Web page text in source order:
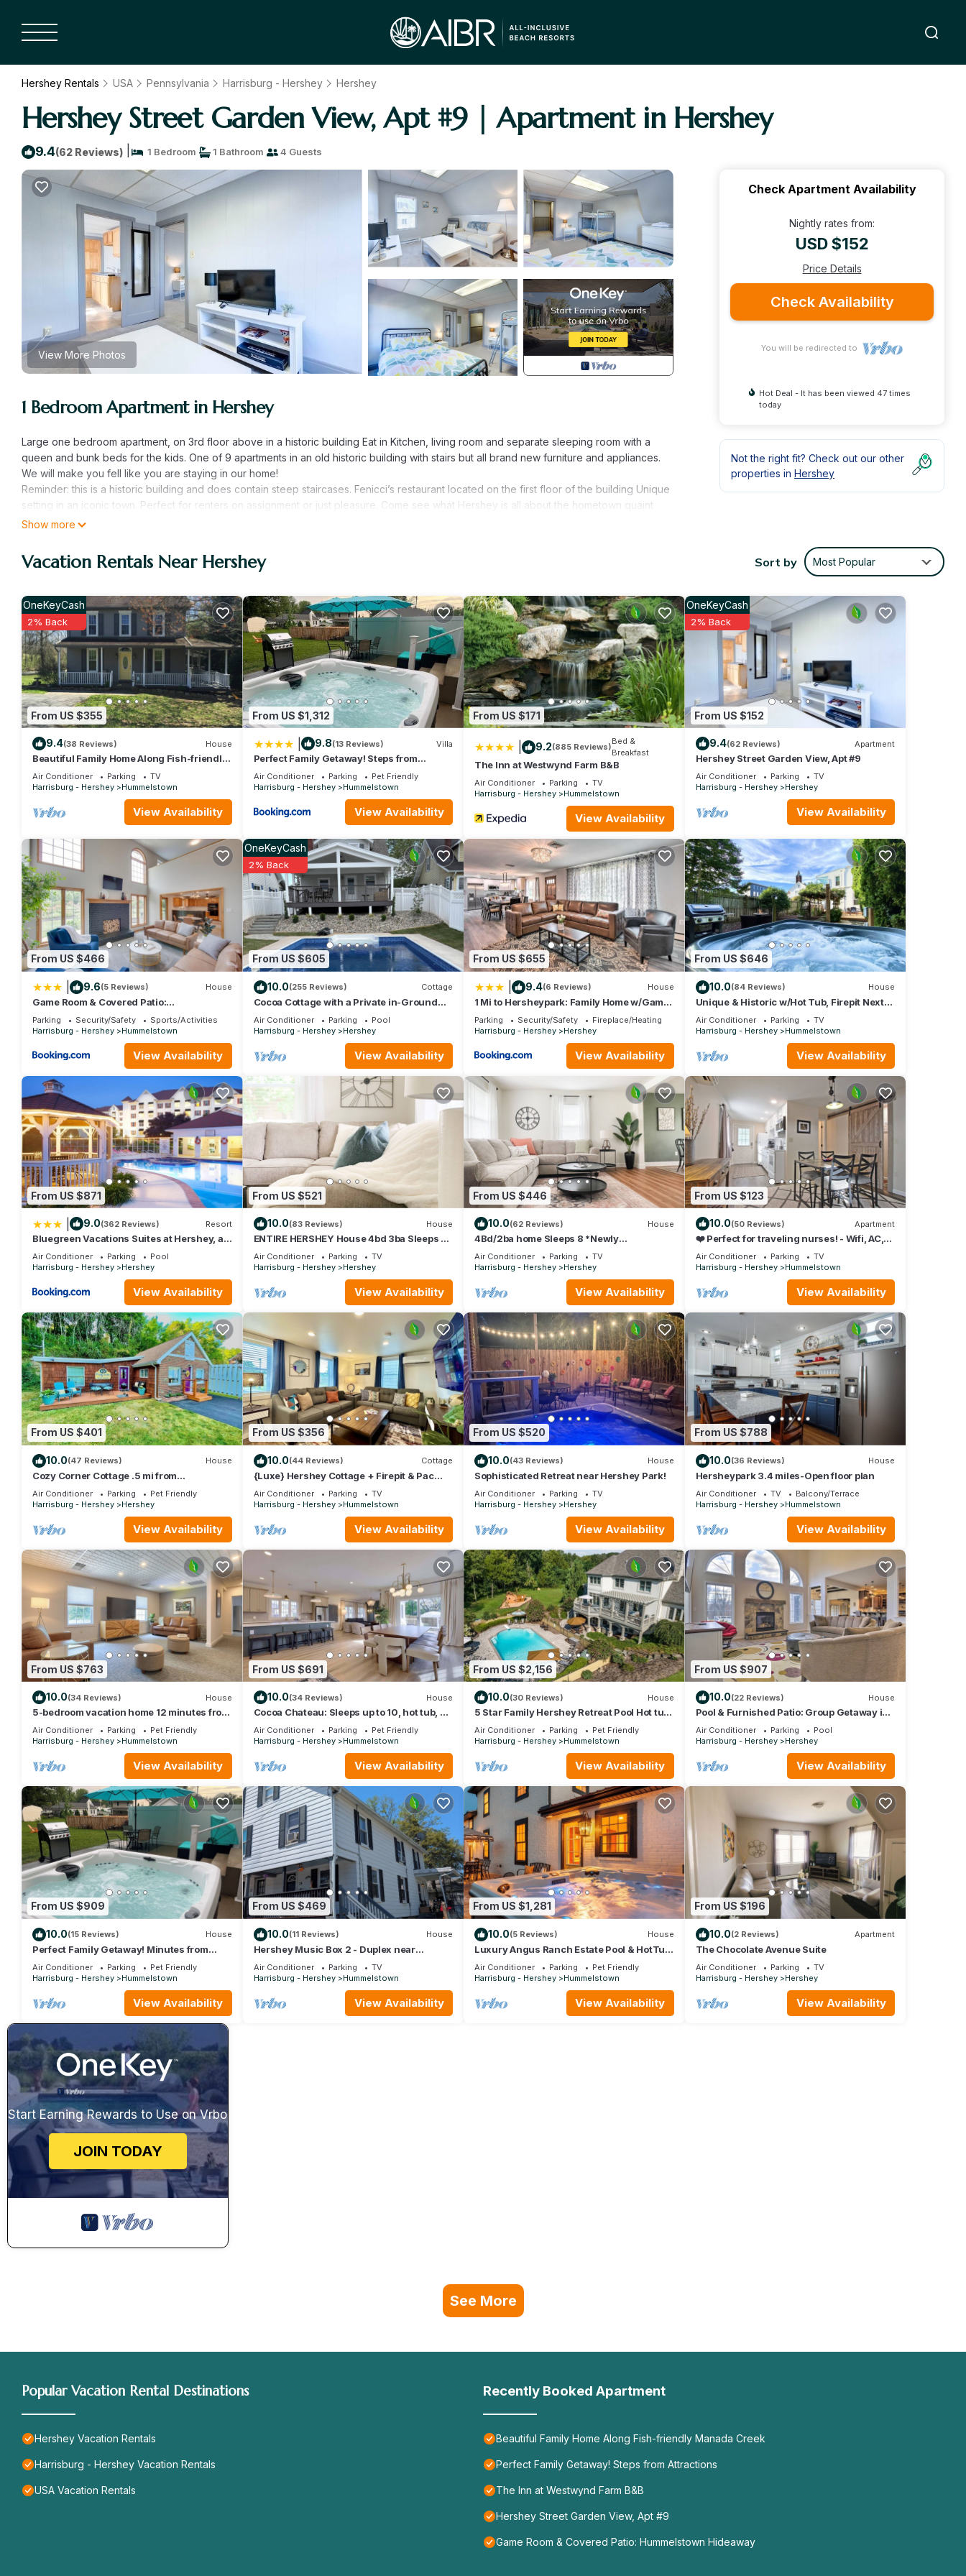
Hershey Rentals USA Pennsylvania Harrisburg - Hershey Hershey
Hershey Street Garden View, Apt #9 | Apartment in Hershey
9.4(62 Reviews) 1 Bedroom 1 Bathroom 4 Guests
View More Photos
1 Bedroom Apartment in Hershey
Large one bedroom apartment, on 3rd floor above in a historic building Eat in Kitchen, living room and separate sleeping room with a
queen and bunk beds for the kids. One of 9 apartments in an old historic building with stairs but all brand new furniture and appliances.
We will make you fell like you are staying in our home!
Reminder: this is a historic building and does contain steep staircases. Fenicci’s restaurant located on the first floor of the building Unique
setting in an iconic town. Perfect for renters on assignment or just pleasure. Come see what Hershey is all about the hometown quaint
feel. Truly a hidden gem in Hershey!
Security/Safety, Fireplace/Heating, Child Friendly, among other amenities. This Apartment features Air Conditioner, Parking and TV to
Hershey Street Garden View, Apt #9 has 1 Bedroom , 1 Bathroom, and max occupancy of 4 people. The minimum rental for this property
is 1 nights, but this can change depending on the season you plan on staying. Previous guests have given good rated it, and VRBO
labeled it a top-rated Apartment because of the excellent services rendered by the owner or manager of this Apartment, and has
consistently provided great experiences for their guests. Most families or guests that use it recommend it to their friends and some of
them are repeat guests. Apartment has a friendly neighborhood, and the Hershey has interesting places to visit. If you want to learn more
about the Apartment in Hershey, such as places to visit and things to do nearby, you can check below to learn more.
Show more
Check Apartment Availability
Nightly rates from:
USD $152
Price Details
Check Availability
You will be redirected to
Hot Deal - It has been viewed 47 times
today
Not the right fit? Check out our other
properties in Hershey
Vacation Rentals Near Hershey Sort by Most Popular
From US $355
OneKeyCash
2% Back
9.4(38 Reviews) House
Beautiful Family Home Along Fish-friendly
Manada Creek
Air Conditioner Parking
TV
Harrisburg - Hershey
Hummelstown
View Availability
From US $1,312
9.8(13 Reviews) Villa
Perfect Family Getaway! Steps from
Attractions
Air Conditioner Parking
Pet Friendly
Harrisburg - Hershey
Hummelstown
View Availability
From US $171
9.2(885 Reviews)
Bed &
Breakfast
The Inn at Westwynd Farm B&B
Air Conditioner Parking
TV
Harrisburg - Hershey
Hummelstown
View Availability
From US $152
OneKeyCash
2% Back
9.4(62 Reviews) Apartment
Hershey Street Garden View, Apt #9
Air Conditioner Parking
TV
Harrisburg - Hershey
Hershey
View Availability
From US $466
9.6(5 Reviews) House
Game Room & Covered Patio:
Hummelstown Hideaway
Parking Security/Safety
Sports/Activities
Harrisburg - Hershey
Hummelstown
View Availability
From US $605
OneKeyCash
2% Back
10.0(255 Reviews) Cottage
Cocoa Cottage with a Private in-Ground
Pool
Air Conditioner Parking
Pool
Harrisburg - Hershey
Hershey
View Availability
From US $655
9.4(6 Reviews) House
1 Mi to Hersheypark: Family Home w/Game
Room!
Parking Security/Safety
Fireplace/Heating
Harrisburg - Hershey
Hershey
View Availability
From US $646
10.0(84 Reviews) House
Unique & Historic w/Hot Tub, Firepit Next
To Hershey
Air Conditioner Parking
TV
Harrisburg - Hershey
Hummelstown
View Availability
From US $871
9.0(362 Reviews) Resort
Bluegreen Vacations Suites at Hershey, an
Ascend Collection Resort
Air Conditioner Parking
Pool
Harrisburg - Hershey
Hershey
View Availability
From US $521
10.0(83 Reviews) House
ENTIRE HERSHEY House 4bd 3ba Sleeps 9
within minutes to all Attractions⭐️⭐️⭐️⭐️⭐️
Air Conditioner Parking
TV
Harrisburg - Hershey
Hershey
View Availability
From US $446
10.0(62 Reviews) House
4Bd/2ba home Sleeps 8 *Newly
Renovated* 2 minutes to all Hershey
attractions!
Air Conditioner Parking
TV
Harrisburg - Hershey
Hershey
View Availability
From US $123
10.0(50 Reviews) Apartment
❤️ Perfect for traveling nurses! - Wifi, AC,
4-6 minute commute to Hershey Med
Air Conditioner Parking
TV
Harrisburg - Hershey
Hummelstown
View Availability
From US $401
10.0(47 Reviews) House
Cozy Corner Cottage .5 mi from
HersheyPark
Air Conditioner Parking
Pet Friendly
Harrisburg - Hershey
Hershey
View Availability
From US $356
10.0(44 Reviews) Cottage
{Luxe} Hershey Cottage + Firepit & Pac
Man 5 Min To Hershey
Air Conditioner Parking
TV
Harrisburg - Hershey
Hummelstown
View Availability
From US $520
10.0(43 Reviews) House
Sophisticated Retreat near Hershey Park!
Air Conditioner Parking
TV
Harrisburg - Hershey
Hershey
View Availability
From US $788
10.0(36 Reviews) House
Hersheypark 3.4 miles-Open floor plan
Air Conditioner TV
Balcony/Terrace
Harrisburg - Hershey
Hummelstown
View Availability
From US $763
10.0(34 Reviews) House
5-bedroom vacation home 12 minutes from
Hersheypark
Air Conditioner Parking
Pet Friendly
Harrisburg - Hershey
Hummelstown
View Availability
From US $691
10.0(34 Reviews) House
Cocoa Chateau: Sleeps up to 10, hot tub, 5
min to Hershey
Air Conditioner Parking
Pet Friendly
Harrisburg - Hershey
Hummelstown
View Availability
From US $2,156
10.0(30 Reviews) House
5 Star Family Hershey Retreat Pool Hot tub
Theater
Air Conditioner Parking
Pet Friendly
Harrisburg - Hershey
Hummelstown
View Availability
From US $907
10.0(22 Reviews) House
Pool & Furnished Patio: Group Getaway in
Hershey
Air Conditioner Parking
Pool
Harrisburg - Hershey
Hershey
View Availability
From US $909
10.0(15 Reviews) House
Perfect Family Getaway! Minutes from
Attractions!
Air Conditioner Parking
Pet Friendly
Harrisburg - Hershey
Hummelstown
View Availability
From US $469
10.0(11 Reviews) House
Hershey Music Box 2 - Duplex near
HersheyPark, Giant Center, Hershey,
Palmyra
Air Conditioner Parking
TV
Harrisburg - Hershey
Hummelstown
View Availability
From US $1,281
10.0(5 Reviews) House
Luxury Angus Ranch Estate Pool & HotTub
Private 50-Acre Retreat Near Hershey
Air Conditioner Parking
Pet Friendly
Harrisburg - Hershey
Hummelstown
View Availability
From US $196
10.0(2 Reviews) Apartment
The Chocolate Avenue Suite
Air Conditioner Parking
TV
Harrisburg - Hershey
Hershey
View Availability
Start Earning Rewards to Use on Vrbo
JOIN TODAY
See More
Popular Vacation Rental Destinations
Hershey Vacation Rentals
Harrisburg - Hershey Vacation Rentals
USA Vacation Rentals
Recently Booked Apartment
Beautiful Family Home Along Fish-friendly Manada Creek
Perfect Family Getaway! Steps from Attractions
The Inn at Westwynd Farm B&B
Hershey Street Garden View, Apt #9
Game Room & Covered Patio: Hummelstown Hideaway